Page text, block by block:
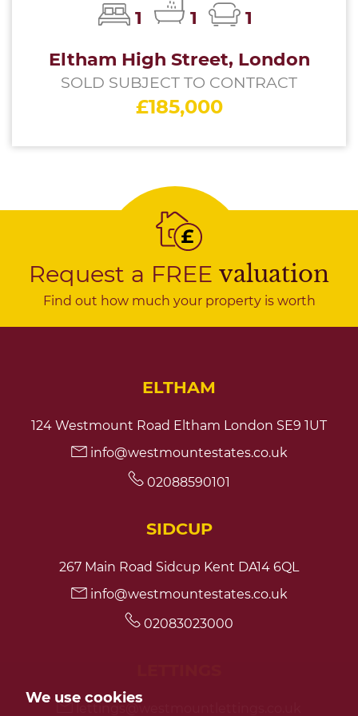
We use cookies
1 1
1
Eltham High Street, London
SOLD SUBJECT TO CONTRACT
£185,000
Request a FREE valuation
Find out how much your property is worth
ELTHAM
124 Westmount Road Eltham London SE9 1UT
info@westmountestates.co.uk
02088590101
SIDCUP
267 Main Road Sidcup Kent DA14 6QL
info@westmountestates.co.uk
02083023000